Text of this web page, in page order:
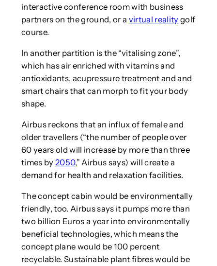
interactive conference room with business
partners on the ground, or a virtual reality golf
course.
In another partition is the “vitalising zone”,
which has air enriched with vitamins and
antioxidants, acupressure treatment and and
smart chairs that can morph to fit your body
shape.
Airbus reckons that an influx of female and
older travellers (“the number of people over
60 years old will increase by more than three
times by 2050,” Airbus says) will create a
demand for health and relaxation facilities.
The concept cabin would be environmentally
friendly, too. Airbus says it pumps more than
two billion Euros a year into environmentally
beneficial technologies, which means the
concept plane would be 100 percent
recyclable. Sustainable plant fibres would be